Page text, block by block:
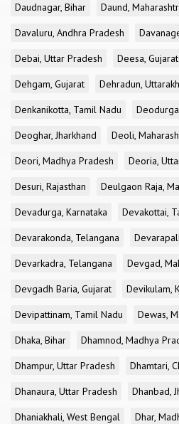
Daudnagar, Bihar
Daund,
Davaluru, Andhra Pradesh
Debai, Uttar Pradesh
Deesa, Gujarat
Dehgam, Gujarat
Dehradun,
Denkanikotta, Tamil Nadu
Deoghar, Jharkhand
Deoli,
Deori, Madhya Pradesh
Deoria,
Desuri, Rajasthan
Deulgaon Raja,
Devadurga, Karnataka
Devakottai,
Devarakonda, Telangana
Devarkadra, Telangana
Devgad,
Devgadh Baria, Gujarat
Devikulam,
Devipattinam, Tamil Nadu
Dewas,
Dhaka, Bihar
Dhamnod, Madhya
Dhampur, Uttar Pradesh
Dhamtari,
Dhanaura, Uttar Pradesh
Dhanbad,
Dhaniakhali, West Bengal
Dhar,